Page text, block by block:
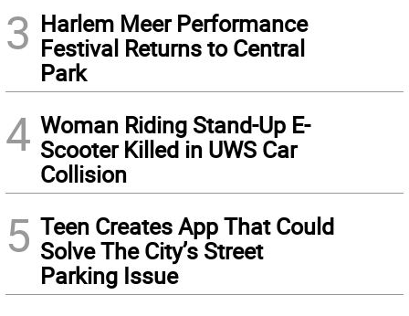
3 Harlem Meer Performance
Festival Returns to Central
Park
4 Woman Riding Stand-Up E-
Scooter Killed in UWS Car
Collision
5 Teen Creates App That Could
Solve The City’s Street
Parking Issue